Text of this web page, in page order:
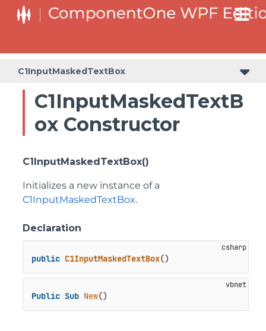
C1InputMaskedTextBox
C1InputMaskedTextB
ox Constructor
C1InputMaskedTextBox()
Initializes a new instance of a
C1InputMaskedTextBox.
Declaration
public C1InputMaskedTextBox()
Public Sub New()